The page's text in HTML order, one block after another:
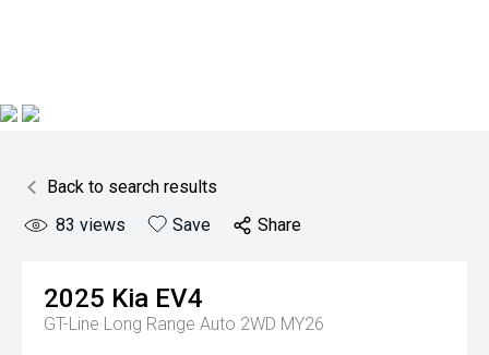
Back to search results
83 views Save Share
2025 Kia EV4
GT-Line Long Range Auto 2WD MY26